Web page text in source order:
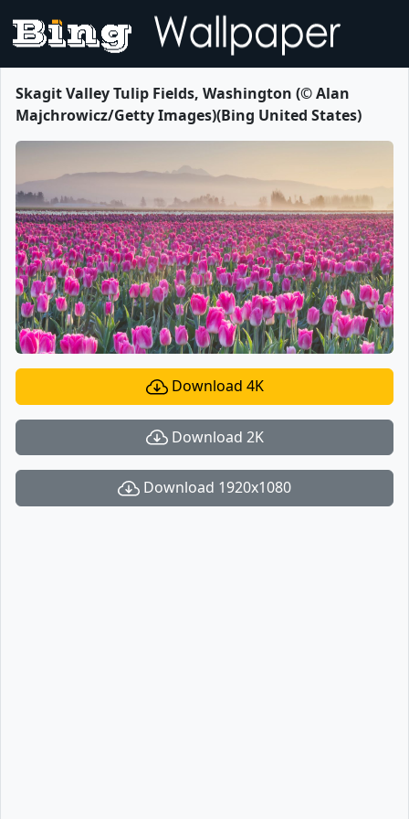
Skagit Valley Tulip Fields, Washington (© Alan
Majchrowicz/Getty Images)(Bing United States)
Download 4K
Download 2K
Download 1920x1080